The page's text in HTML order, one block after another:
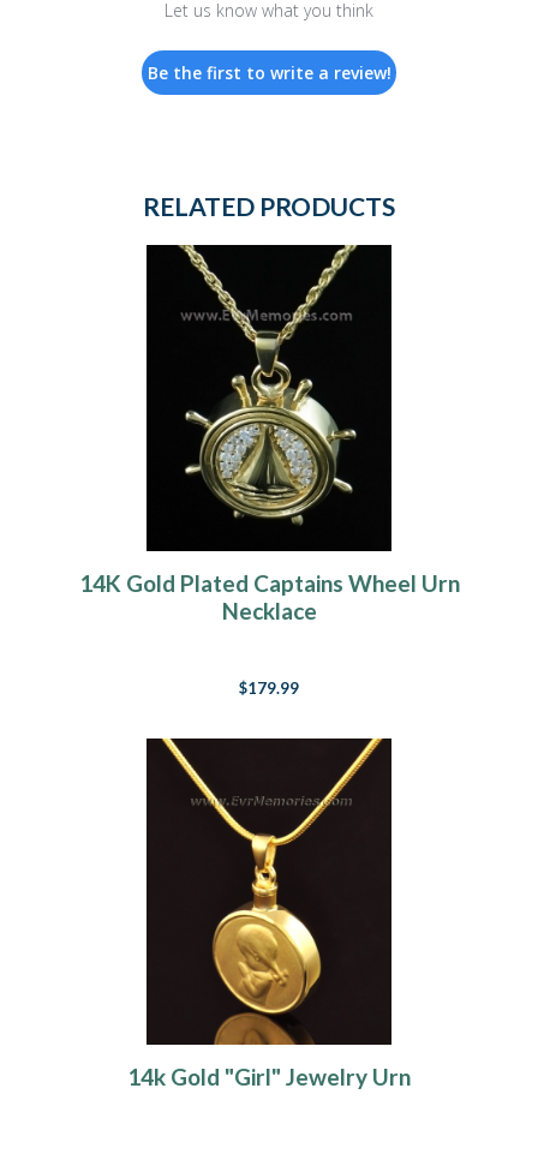
Let us know what you think
Be the first to write a review!
RELATED PRODUCTS
14K Gold Plated Captains Wheel Urn
Necklace
$179.99
14k Gold "Girl" Jewelry Urn